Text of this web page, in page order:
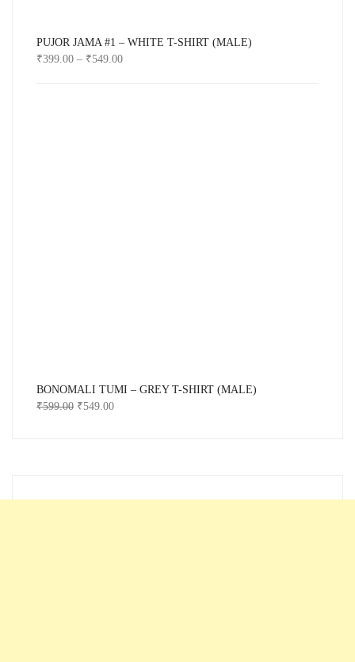
PUJOR JAMA #1 – WHITE T-SHIRT (MALE)
₹399.00 – ₹549.00
BONOMALI TUMI – GREY T-SHIRT (MALE)
₹599.00 ₹549.00